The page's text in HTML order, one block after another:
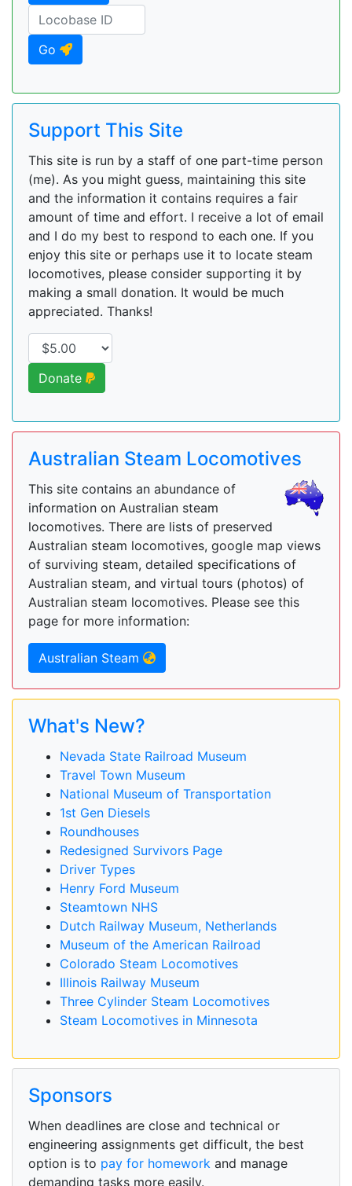
Go
Support This Site
This site is run by a staff of one part-time person
(me). As you might guess, maintaining this site
and the information it contains requires a fair
amount of time and effort. I receive a lot of email
and I do my best to respond to each one. If you
enjoy this site or perhaps use it to locate steam
locomotives, please consider supporting it by
making a small donation. It would be much
appreciated. Thanks!
Donate
Australian Steam Locomotives
This site contains an abundance of
information on Australian steam
locomotives. There are lists of preserved
Australian steam locomotives, google map views
of surviving steam, detailed specifications of
Australian steam, and virtual tours (photos) of
Australian steam locomotives. Please see this
page for more information:
Australian Steam
What's New?
Nevada State Railroad Museum
Travel Town Museum
National Museum of Transportation
1st Gen Diesels
Roundhouses
Redesigned Survivors Page
Driver Types
Henry Ford Museum
Steamtown NHS
Dutch Railway Museum, Netherlands
Museum of the American Railroad
Colorado Steam Locomotives
Illinois Railway Museum
Three Cylinder Steam Locomotives
Steam Locomotives in Minnesota
Sponsors
When deadlines are close and technical or
engineering assignments get difficult, the best
option is to pay for homework and manage
demanding tasks more easily.